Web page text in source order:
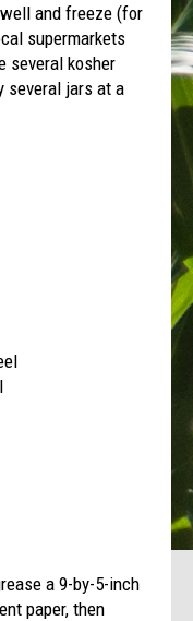
and freeze (for
supermarkets
several kosher
several jars at a
a 9-by-5-inch
paper, then